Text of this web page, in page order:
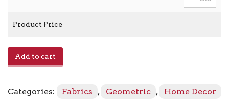
Product Price
Add to cart
Categories: Fabrics , Geometric , Home Decor